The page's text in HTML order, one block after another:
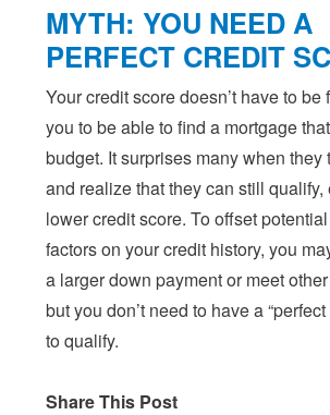
MYTH: YOU NEED A
PERFECT CREDIT
Your credit score doesn’t have to be
you to be able to find a mortgage
budget. It surprises many when they
and realize that they can still qualify,
lower credit score. To offset
factors on your credit history, you
a larger down payment or meet
but you don’t need to have a
to qualify.
Share This Post